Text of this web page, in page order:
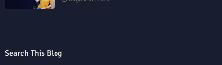
Search This Blog